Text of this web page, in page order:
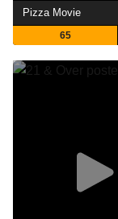
Pizza Movie
65